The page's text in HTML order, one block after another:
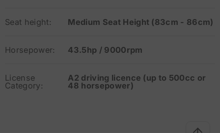
Seat height: Medium Seat Height (83cm - 86cm)
Horsepower: 43.5hp / 9000rpm
License
Category:
A2 driving licence (up to 500cc or
48 horsepower)